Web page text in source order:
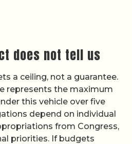
does not tell us
a ceiling, not a guarantee.
represents the maximum
this vehicle over five
depend on individual
from Congress,
priorities. If budgets